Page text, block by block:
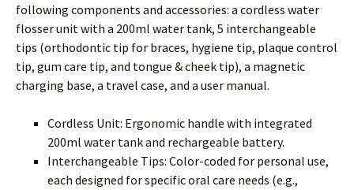
following components and accessories: a cordless water
flosser unit with a 200ml water tank, 5 interchangeable
tips (orthodontic tip for braces, hygiene tip, plaque control
tip, gum care tip, and tongue & cheek tip), a magnetic
charging base, a travel case, and a user manual.
Cordless Unit: Ergonomic handle with integrated
200ml water tank and rechargeable battery.
Interchangeable Tips: Color-coded for personal use,
each designed for specific oral care needs (e.g.,